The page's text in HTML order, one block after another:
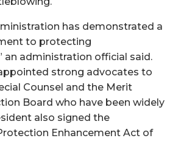
has demonstrated a
to protecting
an administration official said.
strong advocates to
Counsel and the Merit
Board who have been widely
also signed the
Enhancement Act of